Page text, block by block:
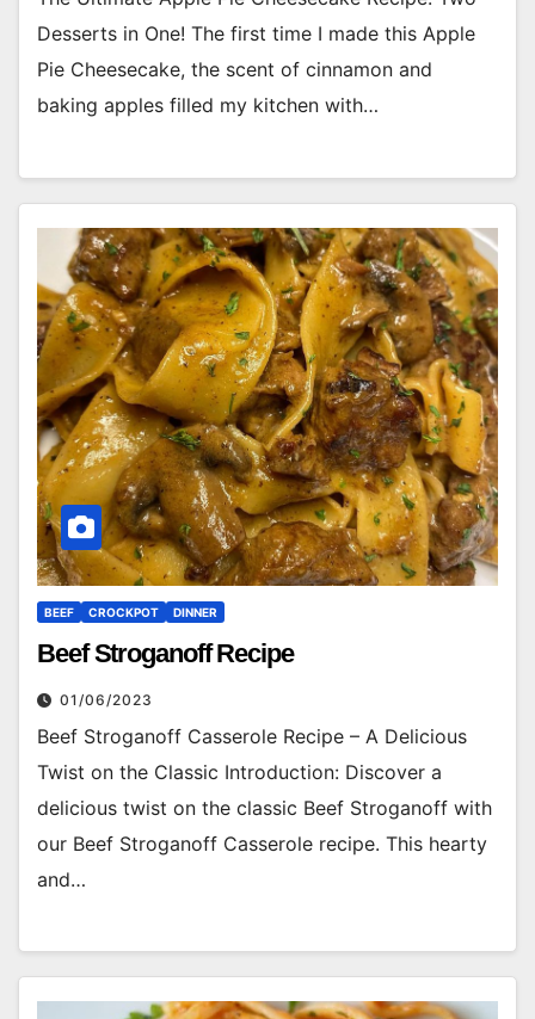
Desserts in One! The first time I made this Apple
Pie Cheesecake, the scent of cinnamon and
baking apples filled my kitchen with…
BEEF CROCKPOT DINNER
Beef Stroganoff Recipe
01/06/2023
Beef Stroganoff Casserole Recipe – A Delicious
Twist on the Classic Introduction: Discover a
delicious twist on the classic Beef Stroganoff with
our Beef Stroganoff Casserole recipe. This hearty
and…